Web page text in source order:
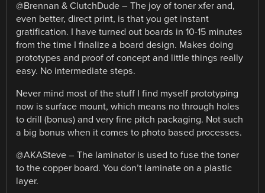
@Brennan & ClutchDude – The joy of toner xfer and,
even better, direct print, is that you get instant
gratification. I have turned out boards in 10-15 minutes
from the time I finalize a board design. Makes doing
prototypes and proof of concept and little things really
easy. No intermediate steps.
Never mind most of the stuff I find myself prototyping
now is surface mount, which means no through holes
to drill (bonus) and very fine pitch packaging. Not such
a big bonus when it comes to photo based processes.
@AKASteve – The laminator is used to fuse the toner
to the copper board. You don’t laminate on a plastic
layer.